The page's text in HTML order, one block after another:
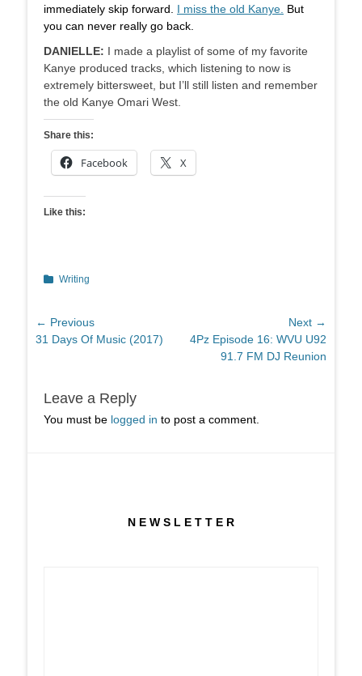
immediately skip forward. I miss the old Kanye. But
you can never really go back.
DANIELLE: I made a playlist of some of my favorite
Kanye produced tracks, which listening to now is
extremely bittersweet, but I’ll still listen and remember
the old Kanye Omari West.
Share this:
Facebook X
Like this:
Categories
Writing
Post
navigation
← Previous
Previous
31 Days Of Music (2017)
Next →
Next
4Pz Episode 16: WVU U92
91.7 FM DJ Reunion
Leave a Reply
You must be logged in to post a comment.
N E W S L E T T E R